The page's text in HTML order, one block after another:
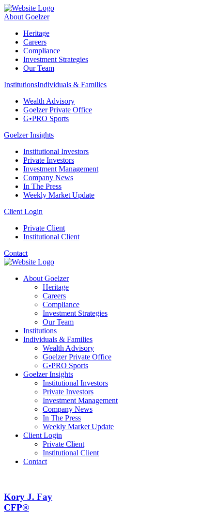
About Goelzer
Heritage
Careers
Compliance
Investment Strategies
Our Team
InstitutionsIndividuals & Families
Wealth Advisory
Goelzer Private Office
G•PRO Sports
Goelzer Insights
Institutional Investors
Private Investors
Investment Management
Company News
In The Press
Weekly Market Update
Client Login
Private Client
Institutional Client
Contact
About Goelzer
Heritage
Careers
Compliance
Investment Strategies
Our Team
Institutions
Individuals & Families
Wealth Advisory
Goelzer Private Office
G•PRO Sports
Goelzer Insights
Institutional Investors
Private Investors
Investment Management
Company News
In The Press
Weekly Market Update
Client Login
Private Client
Institutional Client
Contact
Kory J. Fay
CFP®